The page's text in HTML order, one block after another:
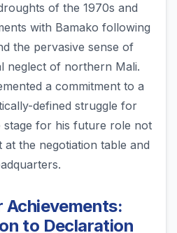
of the 1970s and
with Bamako following
the pervasive sense of
neglect of northern Mali.
a commitment to a
defined struggle for
stage for his future role not
the negotiation table and
Achievements:
to Declaration